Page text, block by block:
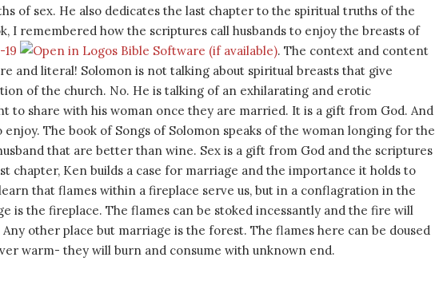
of sex. He also dedicates the last chapter to the spiritual truths of the
I remembered how the scriptures call husbands to enjoy the breasts of
19
. The context and content
and literal! Solomon is not talking about spiritual breasts that give
of the church. No. He is talking of an exhilarating and erotic
to share with his woman once they are married. It is a gift from God. And
The book of Songs of Solomon speaks of the woman longing for the
that are better than wine. Sex is a gift from God and the scriptures
chapter, Ken builds a case for marriage and the importance it holds to
that flames within a fireplace serve us, but in a conflagration in the
is the fireplace. The flames can be stoked incessantly and the fire will
other place but marriage is the forest. The flames here can be doused
warm- they will burn and consume with unknown end.